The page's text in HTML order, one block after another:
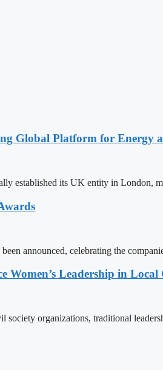
Global Platform for Energy
established its UK entity in London,
announced, celebrating the
Leadership in Local
organizations, traditional